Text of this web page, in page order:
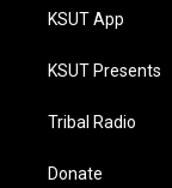
KSUT App
KSUT Presents
Tribal Radio
Donate